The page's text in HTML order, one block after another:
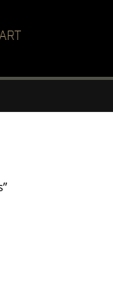
REPAIR